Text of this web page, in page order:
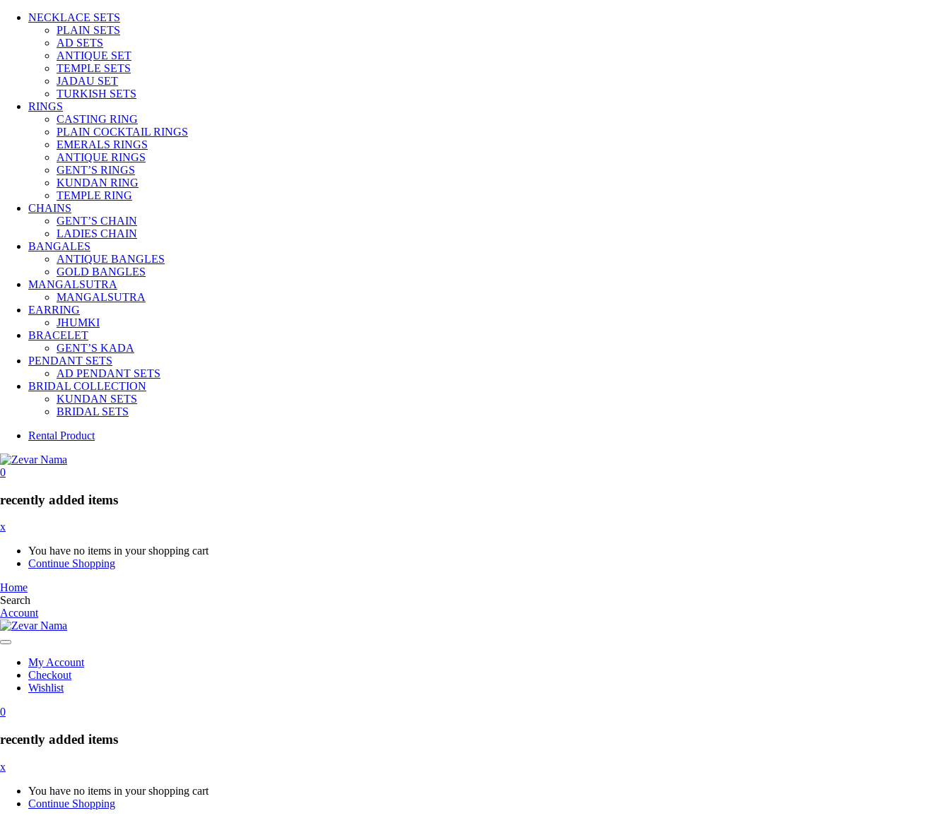
NECKLACE SETS
PLAIN SETS
AD SETS
ANTIQUE SET
TEMPLE SETS
JADAU SET
TURKISH SETS
RINGS
CASTING RING
PLAIN COCKTAIL RINGS
EMERALS RINGS
ANTIQUE RINGS
GENT’S RINGS
KUNDAN RING
TEMPLE RING
CHAINS
GENT’S CHAIN
LADIES CHAIN
BANGALES
ANTIQUE BANGLES
GOLD BANGLES
MANGALSUTRA
MANGALSUTRA
EARRING
JHUMKI
BRACELET
GENT’S KADA
PENDANT SETS
AD PENDANT SETS
BRIDAL COLLECTION
KUNDAN SETS
BRIDAL SETS
Rental Product
0
recently added items
x
You have no items in your shopping cart
Continue Shopping
Home
Search
Account
My Account
Checkout
Wishlist
0
recently added items
x
You have no items in your shopping cart
Continue Shopping